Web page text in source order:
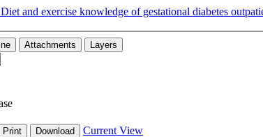
Diet and exercise knowledge of gestational diabetes